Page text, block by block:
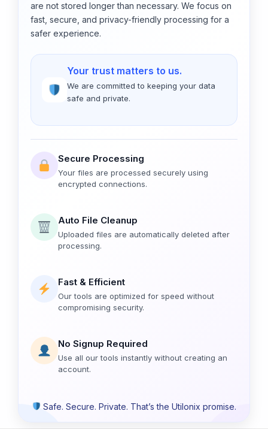
are not stored longer than necessary. We focus on
fast, secure, and privacy-friendly processing for a
safer experience.
Your trust matters to us.
We are committed to keeping your data
safe and private.
Secure Processing
Your files are processed securely using
encrypted connections.
Auto File Cleanup
Uploaded files are automatically deleted after
processing.
Fast & Efficient
Our tools are optimized for speed without
compromising security.
No Signup Required
Use all our tools instantly without creating an
account.
Safe. Secure. Private. That’s the Utilonix promise.